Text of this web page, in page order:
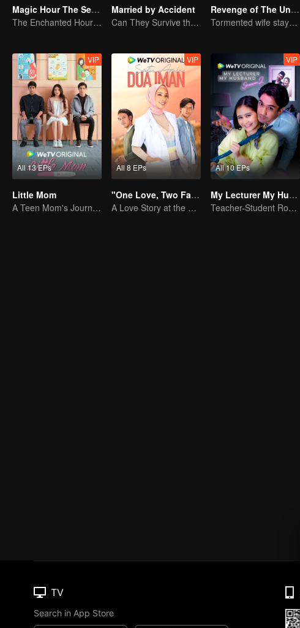
Magic Hour The Series S2
The Enchanted Hour: Season 2
Married by Accident
Can They Survive the Marriage Ultimatum?
Revenge of The Unwanted Wife
Tormented wife stays quiet, but her vengeance never rests
All 13 EPs
VIP
Little Mom
A Teen Mom's Journey: Raising and Thriving
All 8 EPs
VIP
"One Love, Two Faiths"
A Love Story at the Crossroads
All 10 EPs
VIP
My Lecturer My Husband S2
Teacher-Student Romance: A Love Fulfilled
TV
Search in App Store